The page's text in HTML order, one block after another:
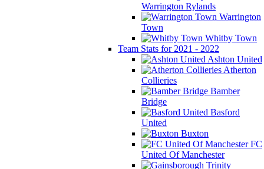
Warrington Rylands
Warrington
Town
Whitby Town
Team Stats for 2021 - 2022
Ashton United
Atherton
Collieries
Bamber
Bridge
Basford
United
Buxton
FC
United Of Manchester